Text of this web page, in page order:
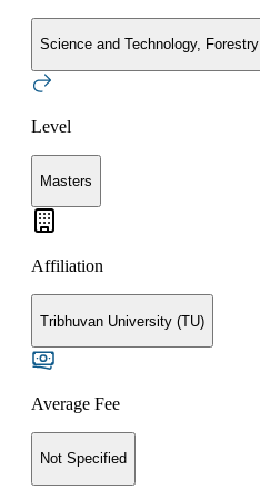
Science and Technology, Forestry
Level
Masters
Affiliation
Tribhuvan University (TU)
Average Fee
Not Specified